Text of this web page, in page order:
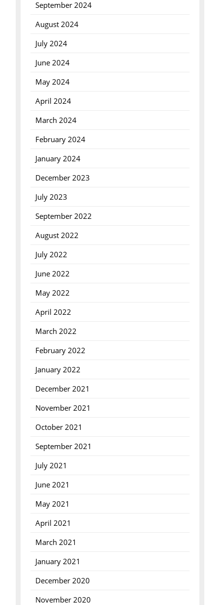
September 2024
August 2024
July 2024
June 2024
May 2024
April 2024
March 2024
February 2024
January 2024
December 2023
July 2023
September 2022
August 2022
July 2022
June 2022
May 2022
April 2022
March 2022
February 2022
January 2022
December 2021
November 2021
October 2021
September 2021
July 2021
June 2021
May 2021
April 2021
March 2021
January 2021
December 2020
November 2020